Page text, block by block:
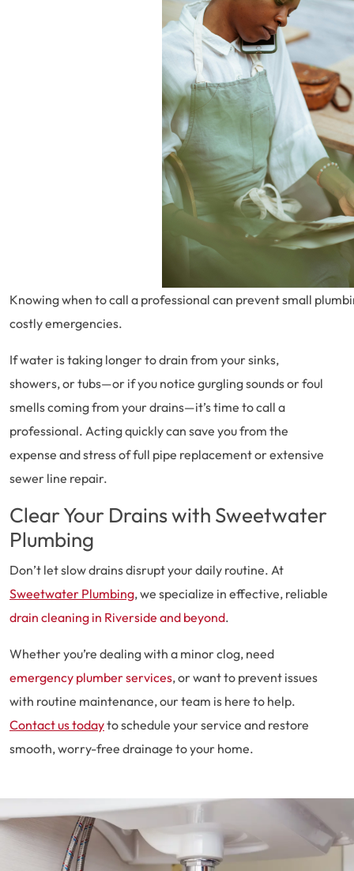
Knowing when to call a professional can prevent small
costly emergencies.
If water is taking longer to drain from your sinks,
showers, or tubs—or if you notice gurgling sounds or foul
smells coming from your drains—it’s time to call a
professional. Acting quickly can save you from the
expense and stress of full pipe replacement or extensive
sewer line repair.
Clear Your Drains with Sweetwater
Plumbing
Don’t let slow drains disrupt your daily routine. At
Sweetwater Plumbing, we specialize in effective, reliable
drain cleaning in Riverside and beyond.
Whether you’re dealing with a minor clog, need
emergency plumber services, or want to prevent issues
with routine maintenance, our team is here to help.
Contact us todayto schedule your service and restore
smooth, worry-free drainage to your home.